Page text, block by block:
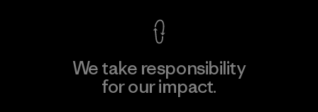
We take responsibility
for our impact.